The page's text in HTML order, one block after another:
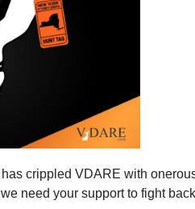
crippled VDARE with
need your support to fight
Still Want
and doesn't care about what